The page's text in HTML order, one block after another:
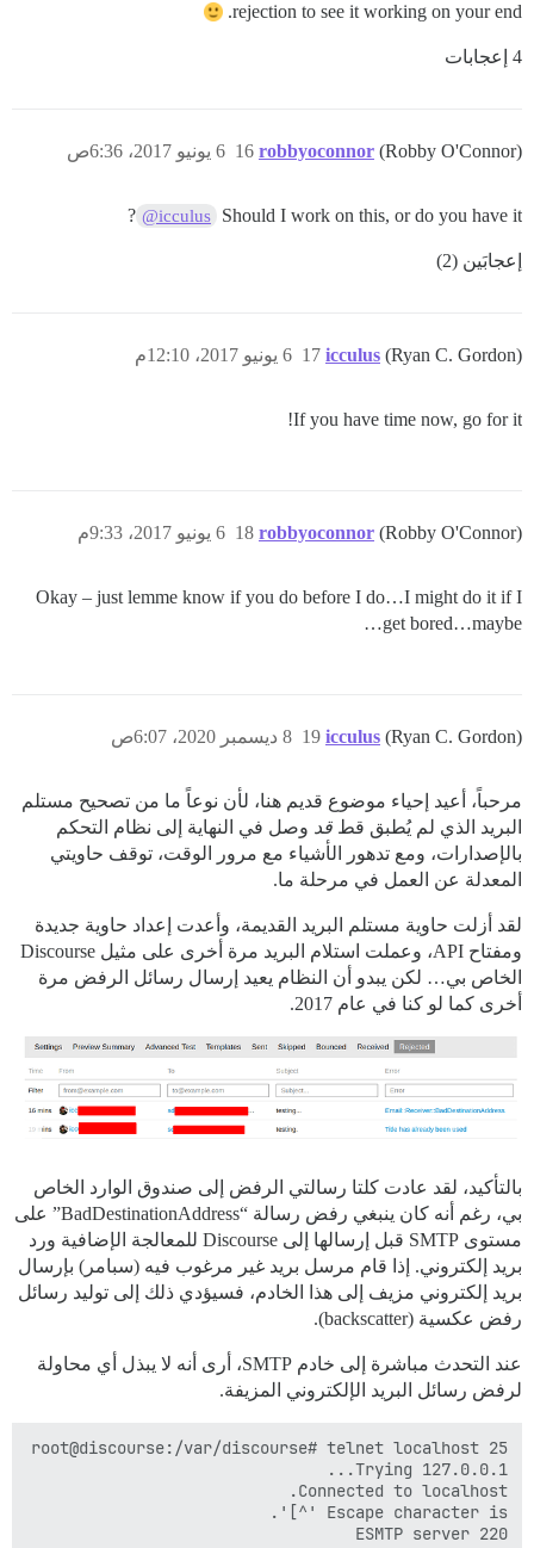
rejection to see it working on your end.
4 إعجابات
robbyoconnor (Robby O'Connor) 6 يونيو 2017، 6:36ص 16
Should I work on this, or do you have it
@icculus
?
إعجابَين (2)
icculus (Ryan C. Gordon) 6 يونيو 2017، 12:10م 17
If you have time now, go for it!
robbyoconnor (Robby O'Connor) 6 يونيو 2017، 9:33م 18
Okay – just lemme know if you do before I do…I might do it if I
get bored…maybe…
icculus (Ryan C. Gordon) 8 ديسمبر 2020، 6:07ص 19
مرحباً، أعيد إحياء موضوع قديم هنا، لأن نوعاً ما من تصحيح مستلم
البريد الذي لم يُطبق قط قد وصل في النهاية إلى نظام التحكم
بالإصدارات، ومع تدهور الأشياء مع مرور الوقت، توقف حاويتي
المعدلة عن العمل في مرحلة ما.
لقد أزلت حاوية مستلم البريد القديمة، وأعدت إعداد حاوية جديدة
ومفتاح API، وعملت استلام البريد مرة أخرى على مثيل Discourse
الخاص بي… لكن يبدو أن النظام يعيد إرسال رسائل الرفض مرة
أخرى كما لو كنا في عام 2017.
بالتأكيد، لقد عادت كلتا رسالتي الرفض إلى صندوق الوارد الخاص
بي، رغم أنه كان ينبغي رفض رسالة “BadDestinationAddress” على
مستوى SMTP قبل إرسالها إلى Discourse للمعالجة الإضافية ورد
بريد إلكتروني. إذا قام مرسل بريد غير مرغوب فيه (سبامر) بإرسال
بريد إلكتروني مزيف إلى هذا الخادم، فسيؤدي ذلك إلى توليد رسائل
رفض عكسية (backscatter).
عند التحدث مباشرة إلى خادم SMTP، أرى أنه لا يبذل أي محاولة
لرفض رسائل البريد الإلكتروني المزيفة.